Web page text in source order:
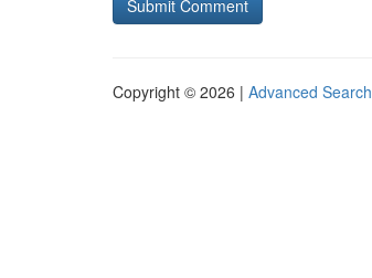
Copyright © 2026 | Advanced Search